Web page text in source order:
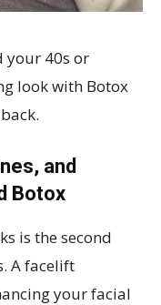
your 40s or
look with Botox
and
Botox
is the second
A facelift
your facial